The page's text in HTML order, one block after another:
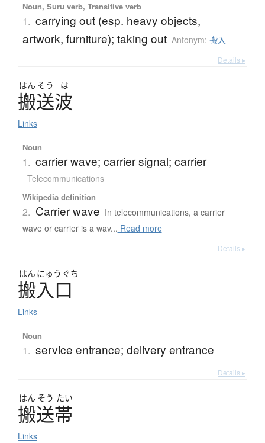
Noun, Suru verb, Transitive verb
1. carrying out (esp. heavy objects,
artwork, furniture); taking out Antonym: 搬入
Details ▸
はん そう は
搬送波
Links
Noun
1. carrier wave; carrier signal; carrier
Telecommunications
Wikipedia definition
2. Carrier wave In telecommunications, a carrier
wave or carrier is a wav... Read more
Details ▸
はん にゅう ぐち
搬入口
Links
Noun
1. service entrance; delivery entrance
Details ▸
はん そう たい
搬送帯
Links